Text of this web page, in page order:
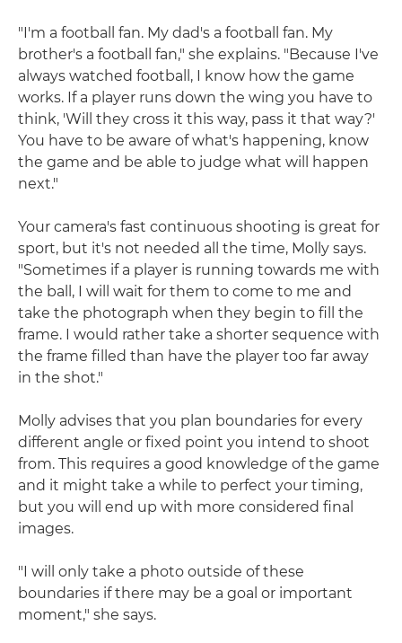
"I'm a football fan. My dad's a football fan. My
brother's a football fan," she explains. "Because I've
always watched football, I know how the game
works. If a player runs down the wing you have to
think, 'Will they cross it this way, pass it that way?'
You have to be aware of what's happening, know
the game and be able to judge what will happen
next."
Your camera's fast continuous shooting is great for
sport, but it's not needed all the time, Molly says.
"Sometimes if a player is running towards me with
the ball, I will wait for them to come to me and
take the photograph when they begin to fill the
frame. I would rather take a shorter sequence with
the frame filled than have the player too far away
in the shot."
Molly advises that you plan boundaries for every
different angle or fixed point you intend to shoot
from. This requires a good knowledge of the game
and it might take a while to perfect your timing,
but you will end up with more considered final
images.
"I will only take a photo outside of these
boundaries if there may be a goal or important
moment," she says.